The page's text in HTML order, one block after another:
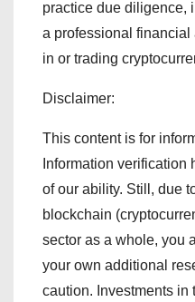
practice due diligence,
a professional financial
in or trading
Disclaimer:
This content is for
Information verification
of our ability. Still, due
blockchain
sector as a whole, you
your own additional
caution. Investments in